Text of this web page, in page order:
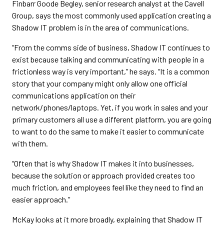
Finbarr Goode Begley, senior research analyst at the Cavell
Group, says the most commonly used application creating a
Shadow IT problem is in the area of communications.
“From the comms side of business, Shadow IT continues to
exist because talking and communicating with people in a
frictionless way is very important,” he says. “It is a common
story that your company might only allow one official
communications application on their
network/phones/laptops. Yet, if you work in sales and your
primary customers all use a different platform, you are going
to want to do the same to make it easier to communicate
with them.
“Often that is why Shadow IT makes it into businesses,
because the solution or approach provided creates too
much friction, and employees feel like they need to find an
easier approach.”
McKay looks at it more broadly, explaining that Shadow IT